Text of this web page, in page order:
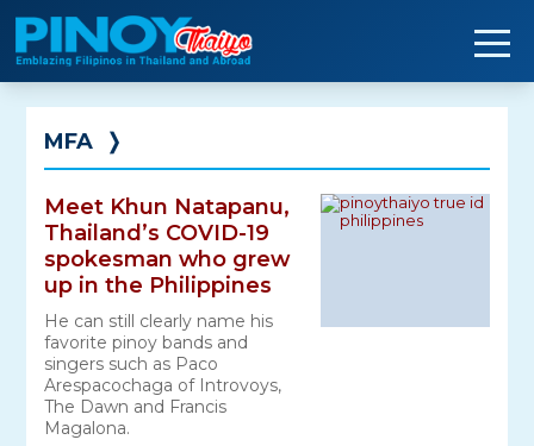
Skip
to
content
MFA ❭
Meet Khun Natapanu,
Thailand’s COVID-19
spokesman who grew
up in the Philippines
He can still clearly name his
favorite pinoy bands and
singers such as Paco
Arespacochaga‎ of Introvoys,
The Dawn and Francis
Magalona.